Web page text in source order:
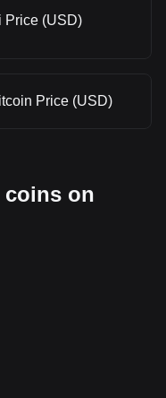
Price (USD)
Price (USD)
coins on